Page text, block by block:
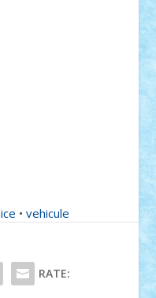
•vehicule
RATE: